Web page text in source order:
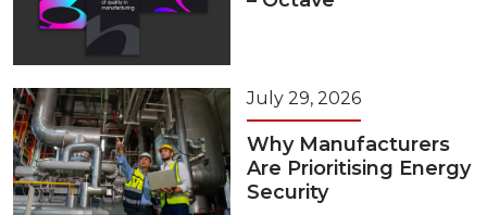
July 29, 2026
Why Manufacturers
Are Prioritising Energy
Security